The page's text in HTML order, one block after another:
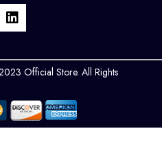
Official Store. All Rights